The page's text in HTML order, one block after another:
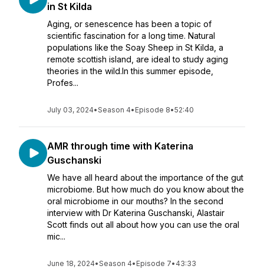
in St Kilda
Aging, or senescence has been a topic of
scientific fascination for a long time. Natural
populations like the Soay Sheep in St Kilda, a
remote scottish island, are ideal to study aging
theories in the wild.In this summer episode,
Profes...
July 03, 2024•Season 4• Episode 8•52:40
AMR through time with Katerina
Guschanski
We have all heard about the importance of the gut
microbiome. But how much do you know about the
oral microbiome in our mouths? In the second
interview with Dr Katerina Guschanski, Alastair
Scott finds out all about how you can use the oral
mic...
June 18, 2024•Season 4• Episode 7• 43:33